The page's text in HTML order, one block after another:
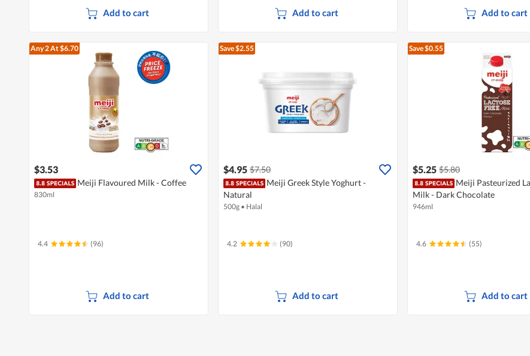
Add to cart Add to cart Add to cart
Any 2At $6.70
$3.53
Meiji Flavoured Milk - Coffee
830ml
4.4 (96)
Add to cart
Save $2.55
$4.95 $7.50
Meiji Greek Style Yoghurt -
Natural
500g • Halal
4.2 (90)
Add to cart
Save $0.55
$5.25 $5.80
Meiji Pasteurized
Milk - Dark Chocolate
946ml
4.6 (55)
Add to cart